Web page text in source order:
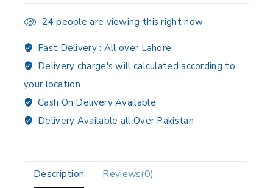
24 people are viewing this right now
Fast Delivery : All over Lahore
Delivery charge's will calculated according to
your location
Cash On Delivery Available
Delivery Available all Over Pakistan
Description Reviews(0)